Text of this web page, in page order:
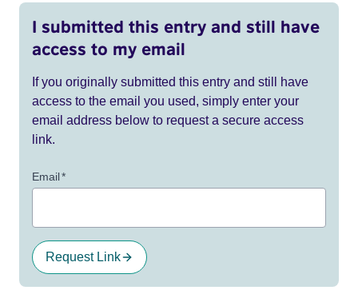
I submitted this entry and still have
access to my email
If you originally submitted this entry and still have
access to the email you used, simply enter your
email address below to request a secure access
link.
Email*
Request Link